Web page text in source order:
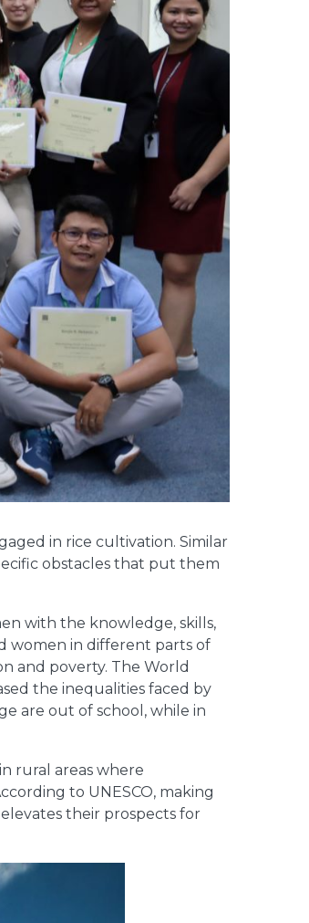
in rice cultivation. Similar
obstacles that put them
with the knowledge, skills,
women in different parts of
and poverty. The World
the inequalities faced by
are out of school, while in
rural areas where
to UNESCO, making
their prospects for